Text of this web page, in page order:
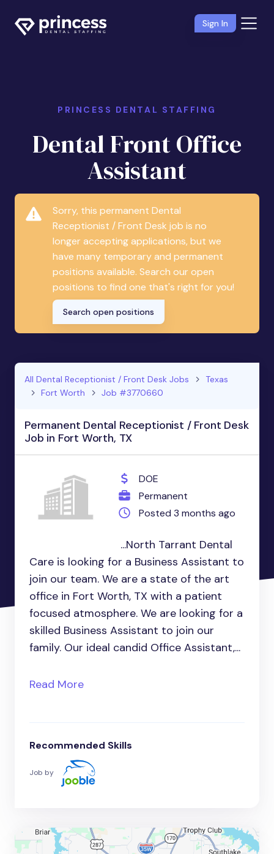
Sign In
PRINCESS DENTAL STAFFING
Dental Front Office
Assistant
Sorry, this permanent Dental
Receptionist / Front Desk job is no
longer accepting applications, but we
have many temporary and permanent
positions available. Search our open
positions to find one that's right for you!
Search open positions
All Dental Receptionist / Front Desk Jobs
Texas
Fort Worth
Job #3770660
Permanent Dental Receptionist / Front Desk
Job in Fort Worth, TX
DOE
Permanent
Posted 3 months ago
...North Tarrant Dental
Care is looking for a Business Assistant to
join our team. We are a state of the art
office in Fort Worth, TX with a patient
focused atmosphere. We are looking for a
skilled Business Assistant to join our
family. Our ideal candid Office Assistant,...
Read More
Recommended Skills
Job by